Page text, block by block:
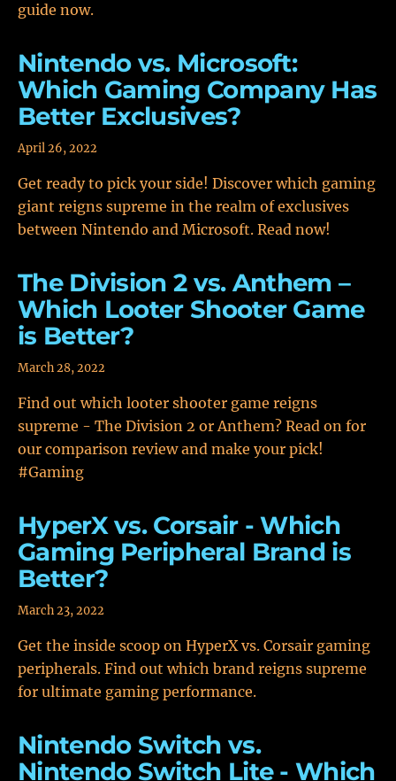
guide now.
Nintendo vs. Microsoft:
Which Gaming Company Has
Better Exclusives?
April 26, 2022
Get ready to pick your side! Discover which gaming
giant reigns supreme in the realm of exclusives
between Nintendo and Microsoft. Read now!
The Division 2 vs. Anthem –
Which Looter Shooter Game
is Better?
March 28, 2022
Find out which looter shooter game reigns
supreme - The Division 2 or Anthem? Read on for
our comparison review and make your pick!
#Gaming
HyperX vs. Corsair - Which
Gaming Peripheral Brand is
Better?
March 23, 2022
Get the inside scoop on HyperX vs. Corsair gaming
peripherals. Find out which brand reigns supreme
for ultimate gaming performance.
Nintendo Switch vs.
Nintendo Switch Lite - Which